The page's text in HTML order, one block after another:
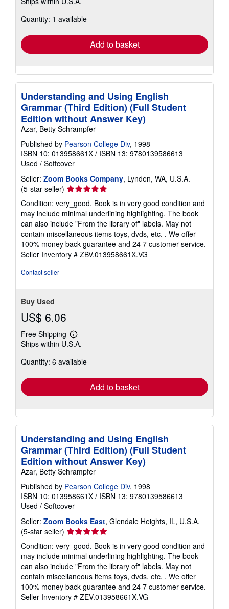
more
shipping
Quantity: 1 available
Add to basket
Understanding and Using English
Grammar (Third Edition) (Full Student
Edition without Answer Key)
Azar, Betty Schrampfer
Published by Pearson College Div, 1998
ISBN 10: 013958661X / ISBN 13: 9780139586613
Used / Softcover
Seller: Zoom Books Company, Lynden, WA, U.S.A.
(5-star seller) Seller
5
out
of
5
stars
Condition: very_good. Book is in very good condition and
may include minimal underlining highlighting. The book
can also include "From the library of" labels. May not
contain miscellaneous items toys, dvds, etc. . We offer
100% money back guarantee and 24 7 customer service.
Seller Inventory # ZBV.013958661X.VG
Contact seller
Buy Used
US$ 6.06
Free Shipping
Learn
more
shipping
Ships within U.S.A.
Quantity: 6 available
Add to basket
Understanding and Using English
Grammar (Third Edition) (Full Student
Edition without Answer Key)
Azar, Betty Schrampfer
Published by Pearson College Div, 1998
ISBN 10: 013958661X / ISBN 13: 9780139586613
Used / Softcover
Seller: Zoom Books East, Glendale Heights, IL, U.S.A.
(5-star seller) Seller
5
out
of
5
stars
Condition: very_good. Book is in very good condition and
may include minimal underlining highlighting. The book
can also include "From the library of" labels. May not
contain miscellaneous items toys, dvds, etc. . We offer
100% money back guarantee and 24 7 customer service.
Seller Inventory # ZEV.013958661X.VG